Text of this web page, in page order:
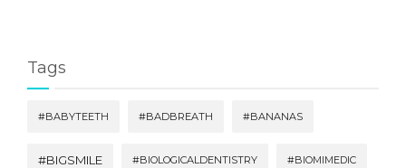
Tags
#BABYTEETH #BADBREATH #BANANAS
#BIGSMILE #BIOLOGICALDENTISTRY #BIOMIMEDIC